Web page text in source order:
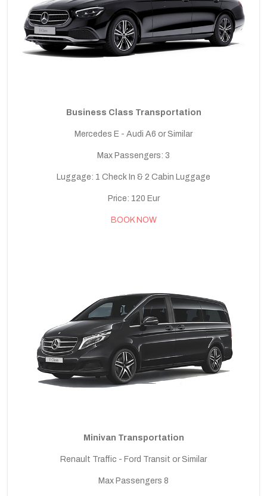
Business Class Transportation
Mercedes E - Audi A6 or Similar
Max Passengers: 3
Luggage: 1 Check In & 2 Cabin Luggage
Price: 120 Eur
BOOK NOW
Minivan Transportation
Renault Traffic - Ford Transit or Similar
Max Passengers 8